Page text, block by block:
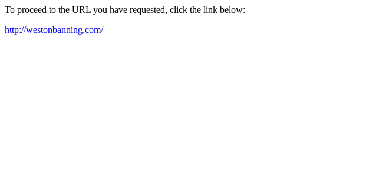
To proceed to the URL you have requested, click the link below:
http://westonbanning.com/